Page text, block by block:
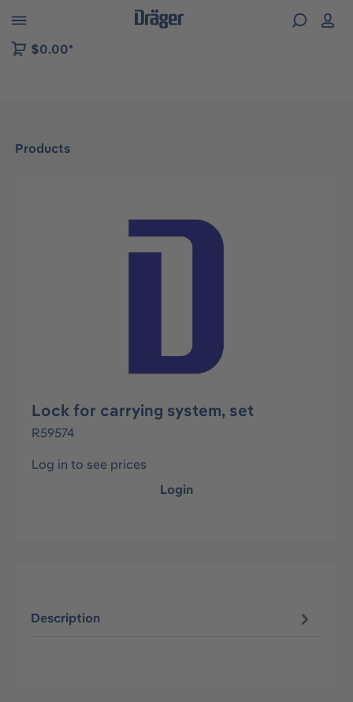
to B2B platform navigation
$0.00*
Products
Skip image gallery
Lock for carrying system, set
R59574
Log in to see prices
Login
Description